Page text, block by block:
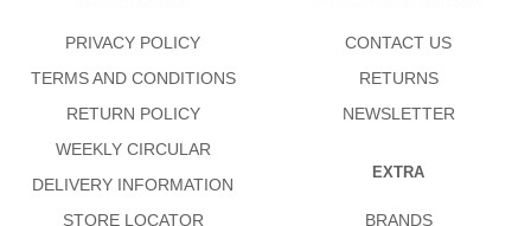
PRIVACY POLICY
TERMS AND CONDITIONS
RETURN POLICY
WEEKLY CIRCULAR
DELIVERY INFORMATION
STORE LOCATOR
CONTACT US
RETURNS
NEWSLETTER
EXTRA
BRANDS